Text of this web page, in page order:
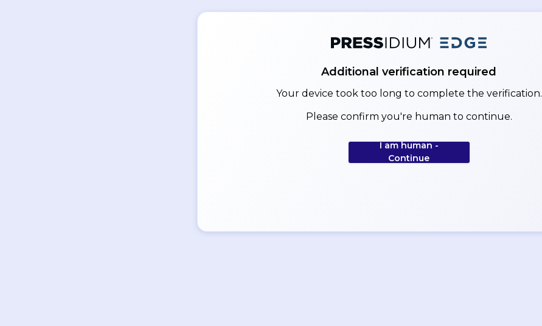
Additional verification required
Your device took too long to complete the verification.
Please confirm you're human to continue.
I am human -
Continue